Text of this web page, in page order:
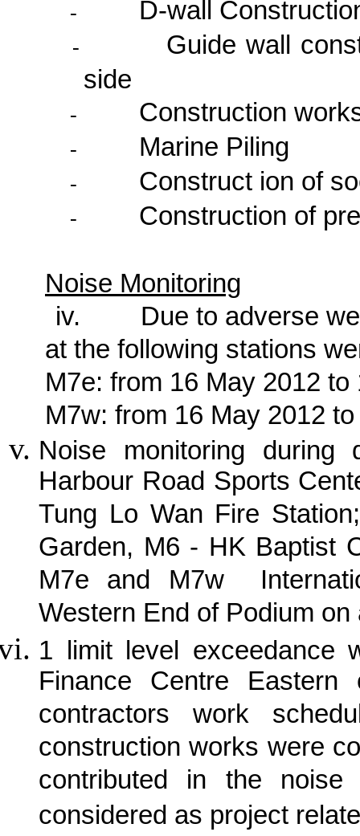
- D-wall
- Guide wall
side
- Construction
- Marine Piling
- Construct ion of
- Construction of
Noise Monitoring
iv.
Due to adverse
at the following stations
M7e: from 16 May 2012 to
M7w: from 16 May 2012
Noise monitoring
Harbour Road Sports
Tung Lo Wan Fire
Garden, M6 - HK Baptist
M7e and M7w
Western End of Podium
1 limit level exceedance
Finance Centre
contractors work
construction works were
contributed in the noise
considered as project